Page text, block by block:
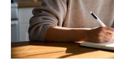
Which
Path
Right